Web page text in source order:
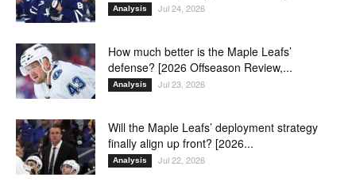
Analysis Jul 24, 2026
How much better is the Maple Leafs’
defense? [2026 Offseason Review,...
Analysis Jul 23, 2026
Will the Maple Leafs’ deployment strategy
finally align up front? [2026...
Analysis Jul 22, 2026